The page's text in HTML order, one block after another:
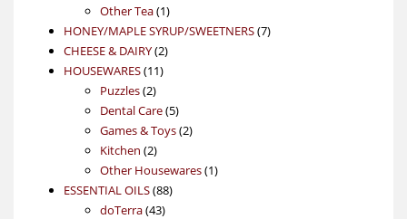
Other Tea 11
product
HONEY/MAPLE SYRUP/SWEETNERS 77
CHEESE & DAIRY 22
HOUSEWARES 1111
Puzzles 22
products
Dental Care 55
products
Games & Toys 22
Kitchen 22
products
Other Housewares 11
ESSENTIAL OILS 8888
doTerra 4343